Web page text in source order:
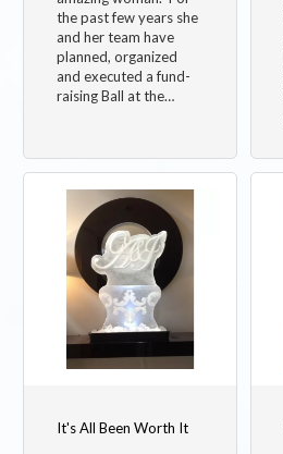
the past few years she
and her team have
planned, organized
and executed a fund-
raising Ball at the…
It's All Been Worth It